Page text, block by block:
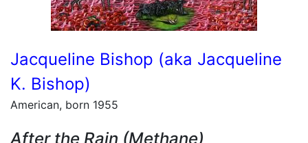
Jacqueline Bishop (aka Jacqueline
K. Bishop)
American, born 1955
After the Rain (Methane)